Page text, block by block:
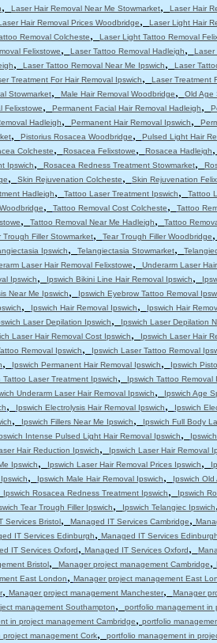
, Laser Hair Removal Near Me Stowmarket, Laser Hair
Hair Removal Prices Woodbridge, Laser Light Hair
Removal Colcheste, Laser Light Tattoo Removal
Felixstowe, Laser Tattoo Removal Hadleigh, Laser
, Laser Tattoo Removal Near Me Ipswich, Laser
Treatment For Hair Removal Ipswich, Laser Treatment
Stowmarket, Male Hair Removal Woodbridge, Old Age
Felixstowe, Permanent Facial Hair Removal Hadleigh,
Hadleigh, Permanent Hair Removal Ipswich,
, Pistorius Rosacea Woodbridge, Pulsed Light Hair
Colcheste, Rosacea Felixstowe, Rosacea Hadleigh,
Ipswich, Rosacea Redness Treatment Stowmarket,
, Skin Rejuvenation Colcheste, Skin Rejuvenation
Hadleigh, Tattoo Laser Treatment Ipswich, Tattoo
, Tattoo Removal Cost Colcheste, Tattoo
, Tattoo Removal Near Me Hadleigh, Tattoo
Trough Filler Stowmarket, Tear Trough Filler Woodbridge,
Ipswich, Telangiectasia Stowmarket,
Laser Hair Removal Felixstowe, Underarm Laser
Ipswich, Ipswich Bikini Line Hair Removal Ipswich,
Near Me Ipswich, Ipswich Eyebrow Tattoo Removal
, Ipswich Hair Removal Ipswich, Ipswich Hair
Laser Depilation Ipswich, Ipswich Laser Depilation
Laser Hair Removal Cost Ipswich, Ipswich Laser Hair
Removal Ipswich, Ipswich Laser Tattoo Removal
, Ipswich Permanent Hair Removal Ipswich, Ipswich
Tattoo Laser Treatment Ipswich, Ipswich Tattoo Removal
Underarm Laser Hair Removal Ipswich, Ipswich Age
, Ipswich Electrolysis Hair Removal Ipswich, Ipswich
, Ipswich Fillers Near Me Ipswich, Ipswich Full Body
Intense Pulsed Light Hair Removal Ipswich,
Hair Reduction Ipswich, Ipswich Laser Hair Removal
Ipswich, Ipswich Laser Hair Removal Prices Ipswich,
, Ipswich Male Hair Removal Ipswich, Ipswich
Ipswich Rosacea Redness Treatment Ipswich, Ipswich
Tear Trough Filler Ipswich, Ipswich Telangiec Ipswich
Services Bristol, Managed IT Services Cambridge,
IT Services Edinburgh, Managed IT Services Edinburgh
IT Services Oxford, Managed IT Services Oxford,
Bristol, Manager project management Cambridge,
East London, Manager project management East
, Manager project management Manchester, Manager
management Southampton, portfolio management in
in project management Cambridge, portfolio
management Cork, portfolio management in